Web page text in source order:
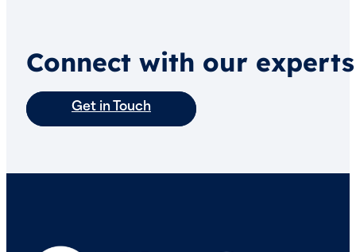
Connect with our
Get in Touch